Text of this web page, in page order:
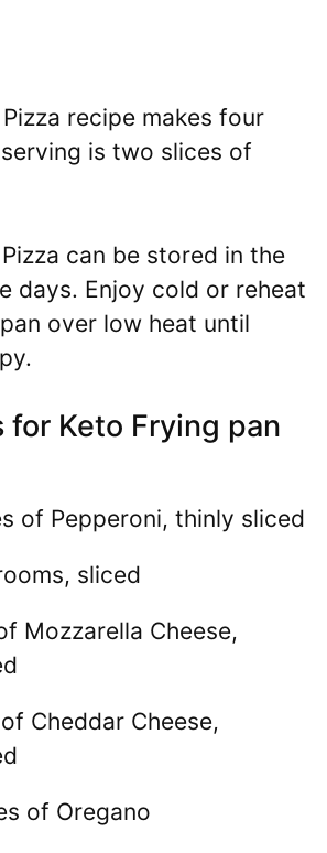
recipe makes four
is two slices of
can be stored in the
days. Enjoy cold or reheat
over low heat until
for Keto Frying pan
of Pepperoni, thinly sliced
sliced
Mozzarella Cheese,
Cheddar Cheese,
of Oregano